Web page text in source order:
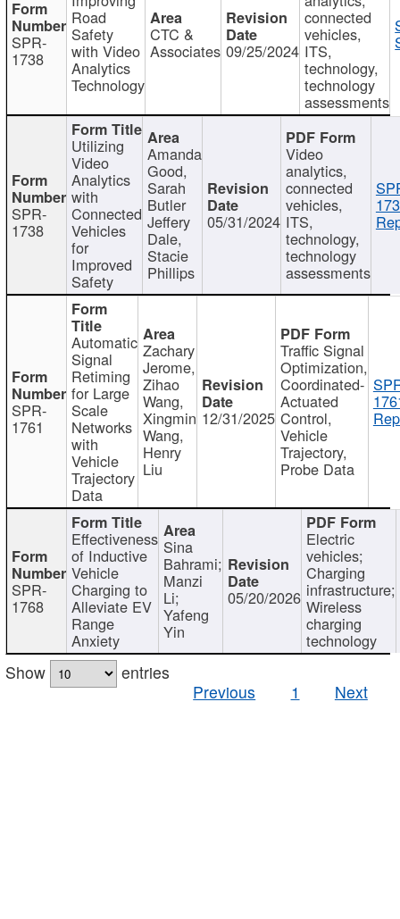
SPR-
1738
Road
Safety
with Video
Analytics
Technology
CTC &
Associates 09/25/2024
connected
vehicles,
ITS,
technology,
technology
assessments
SPR-
1738
Utilizing
Video
Analytics
with
Connected
Vehicles
for
Improved
Safety
Amanda
Good,
Sarah
Butler
Jeffery
Dale,
Stacie
Phillips
05/31/2024
Video
analytics,
connected
vehicles,
ITS,
technology,
technology
assessments
SPR-
1761
Automatic
Signal
Retiming
for Large
Scale
Networks
with
Vehicle
Trajectory
Data
Zachary
Jerome,
Zihao
Wang,
Xingmin
Wang,
Henry
Liu
12/31/2025
Traffic Signal
Optimization,
Coordinated-
Actuated
Control,
Vehicle
Trajectory,
Probe Data
SPR-
1768
Effectiveness
of Inductive
Vehicle
Charging to
Alleviate EV
Range
Anxiety
Sina
Bahrami;
Manzi
Li;
Yafeng
Yin
05/20/2026
Electric
vehicles;
Charging
infrastructure;
Wireless
charging
technology
Show
entries
Previous
1 Next